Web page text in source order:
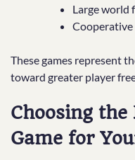
Large world
These games represent
toward greater player
Choosing the
Game for